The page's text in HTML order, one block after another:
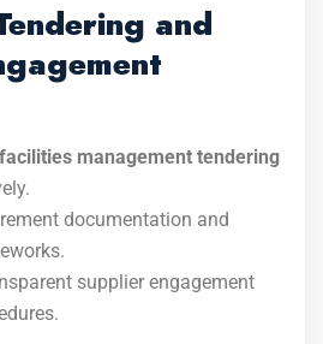
and
facilities management tendering
documentation and
supplier engagement